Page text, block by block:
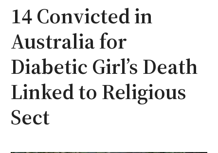
14 Convicted in
Australia for
Diabetic Girl’s Death
Linked to Religious
Sect